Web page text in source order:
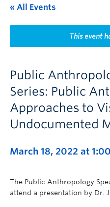
This Month
Indigenous History Month
« All Events
This event
Public
Series: Public
Approaches to
Undocumented
March 18, 2022 at
The Public Anthropology
attend a presentation by Dr.